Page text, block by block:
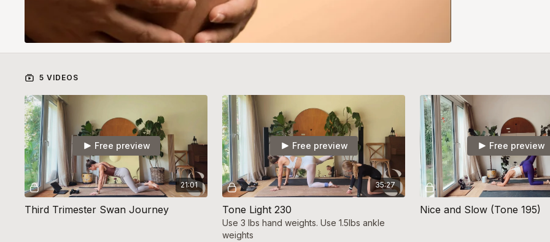
5 VIDEOS
21:01
Free preview
Third Trimester Swan Journey
35:27
Free preview
Tone Light 230
Use 3 lbs hand weights. Use 1.5lbs ankle
weights
Free preview
Nice and Slow (Tone 195)